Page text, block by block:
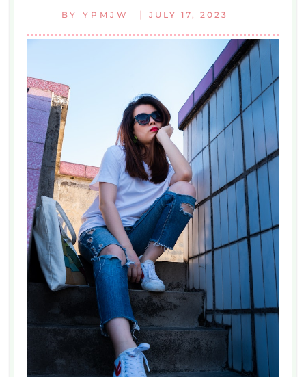
BY YPMJW | JULY 17, 2023